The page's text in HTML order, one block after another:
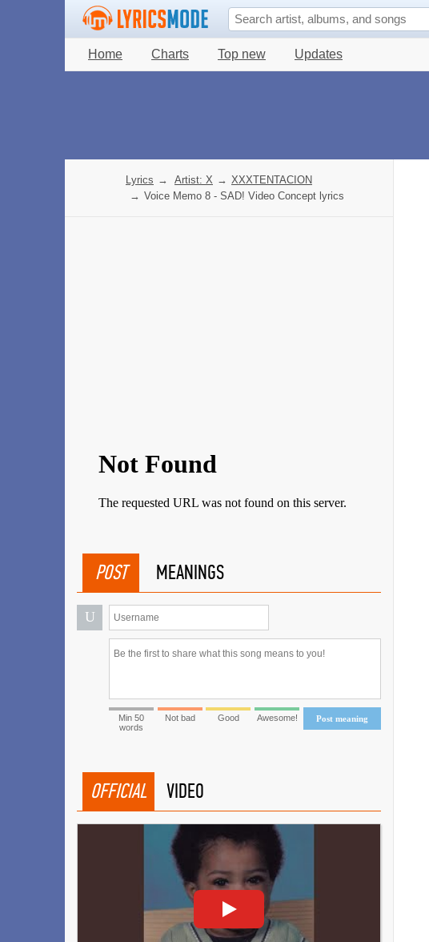
Home Charts Top new Updates
Lyrics → Artist: X → XXXTENTACION
→ Voice Memo 8 - SAD! Video Concept lyrics
POST MEANINGS
U
Post meaning
Min 50
words
Not bad Good Awesome!
OFFICIAL VIDEO